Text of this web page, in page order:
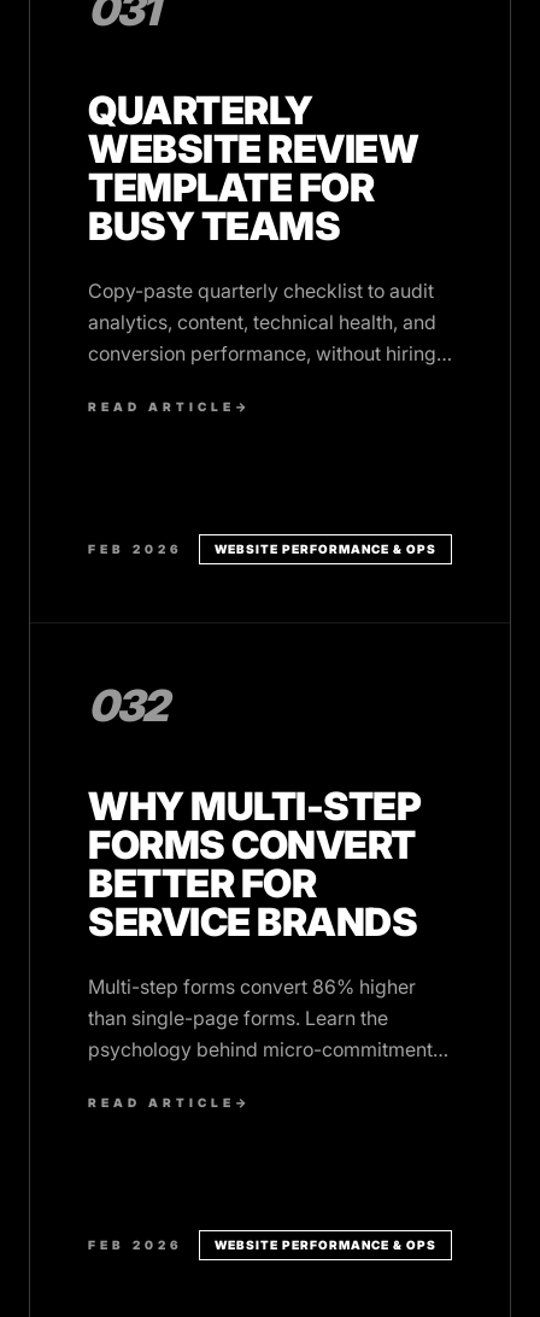
QUARTERLY
WEBSITE REVIEW
TEMPLATE FOR
BUSY TEAMS
Copy-paste quarterly checklist to audit
analytics, content, technical health, and
conversion performance, without hiring
READ ARTICLE →
FEB 2026 WEBSITE PERFORMANCE & OPS
032
WHY MULTI-STEP
FORMS CONVERT
BETTER FOR
SERVICE BRANDS
Multi-step forms convert 86% higher
than single-page forms. Learn the
psychology behind micro-commitments
service website.
READ ARTICLE →
FEB 2026 WEBSITE PERFORMANCE & OPS